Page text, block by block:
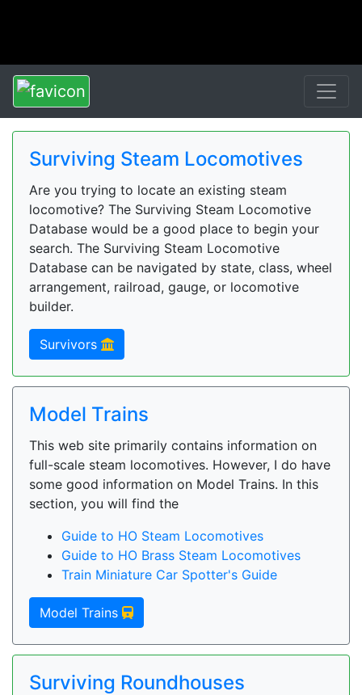
Surviving Steam Locomotives
Are you trying to locate an existing steam
locomotive? The Surviving Steam Locomotive
Database would be a good place to begin your
search. The Surviving Steam Locomotive
Database can be navigated by state, class, wheel
arrangement, railroad, gauge, or locomotive
builder.
Survivors
Model Trains
This web site primarily contains information on
full-scale steam locomotives. However, I do have
some good information on Model Trains. In this
section, you will find the
Guide to HO Steam Locomotives
Guide to HO Brass Steam Locomotives
Train Miniature Car Spotter's Guide
Model Trains
Surviving Roundhouses